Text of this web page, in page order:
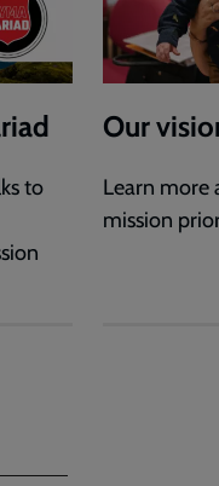
to
Our
Learn more
mission